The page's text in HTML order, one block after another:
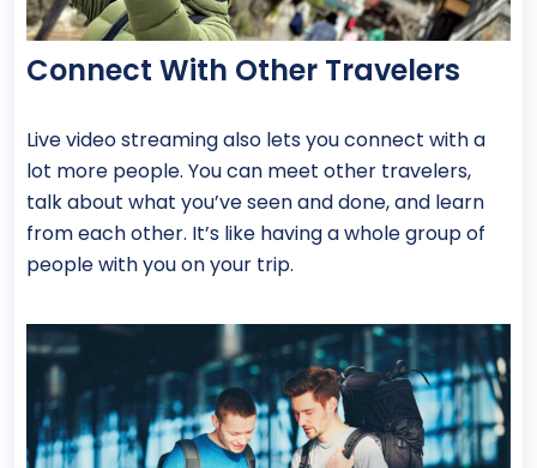
Connect With Other Travelers
Live video streaming also lets you connect with a
lot more people. You can meet other travelers,
talk about what you’ve seen and done, and learn
from each other. It’s like having a whole group of
people with you on your trip.